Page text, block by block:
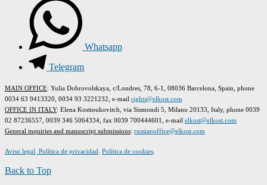
Whatsapp
Telegram
MAIN OFFICE: Yulia Dobrovolskaya, c/Londres, 78, 6-1, 08036 Barcelona, Spain, phone
0034 63 9413320, 0034 93 3221232, e-mail rights@elkost.com
OFFICE IN ITALY: Elena Kostioukovitch, via Sismondi 5, Milano 20133, Italy, phone 0039
02 87236557, 0039 346 5064334, fax 0039 700444601, e-mail elkost@elkost.com
General inquiries and manuscript submissions: russianoffice@elkost.com
Aviso legal Política de privacidad Política de cookies
Back to Top